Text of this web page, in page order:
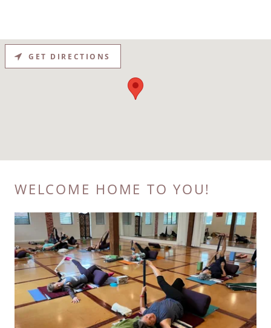
GET DIRECTIONS
WELCOME HOME TO YOU!